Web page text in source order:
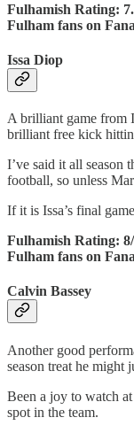
Fulhamish Rating:
Fulham fans on
Issa Diop
A brilliant game from
brilliant free kick
I’ve said it all season
football, so unless
If it is Issa’s final
Fulhamish Rating:
Fulham fans on
Calvin Bassey
Another good
season treat he
Been a joy to watch
spot in the team.